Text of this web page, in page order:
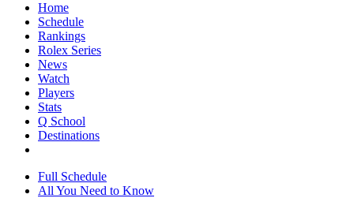
Home
Schedule
Rankings
Rolex Series
News
Watch
Players
Stats
Q School
Destinations
Full Schedule
All You Need to Know